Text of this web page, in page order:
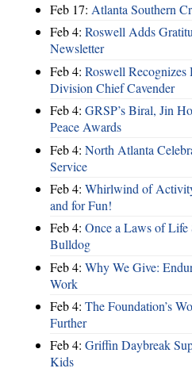
Feb 17: Atlanta Southern
Feb 4: Roswell Adds
Newsletter
Feb 4: Roswell
Division Chief Cavender
Feb 4: GRSP’s Biral, Jin
Peace Awards
Feb 4: North Atlanta
Service
Feb 4: Whirlwind of
and for Fun!
Feb 4: Once a Laws of
Bulldog
Feb 4: Why We Give:
Work
Feb 4: The Foundation’s
Further
Feb 4: Griffin Daybreak
Kids